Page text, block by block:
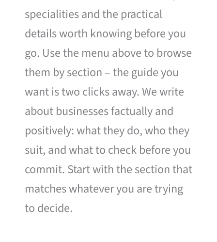
specialities and the practical
details worth knowing before you
go. Use the menu above to browse
them by section – the guide you
want is two clicks away. We write
about businesses factually and
positively: what they do, who they
suit, and what to check before you
commit. Start with the section that
matches whatever you are trying
to decide.